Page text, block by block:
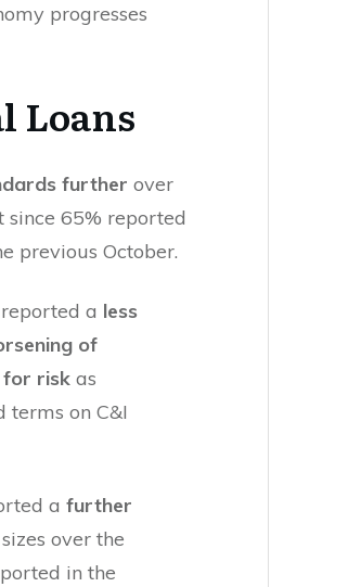
progresses
Loans
further over
65% reported
previous October.
a less
of
for risk as
on C&I
a further
over the
in the